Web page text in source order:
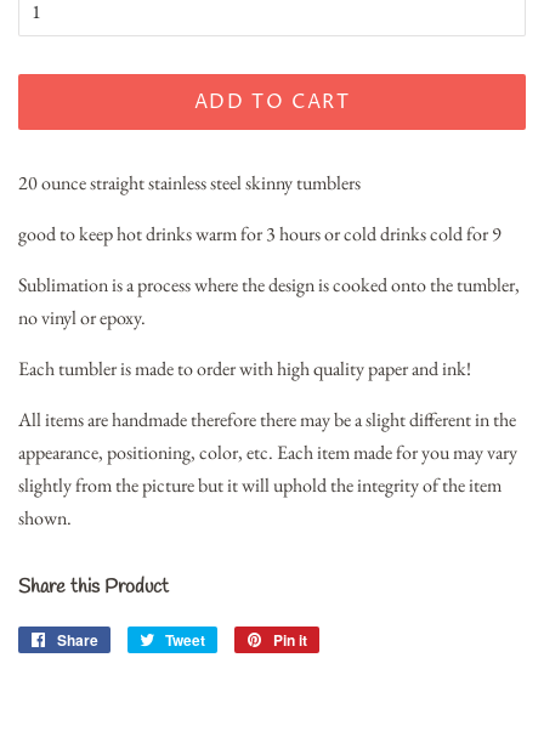
ADD TO CART
20 ounce straight stainless steel skinny tumblers
good to keep hot drinks warm for 3 hours or cold drinks cold for 9
Sublimation is a process where the design is cooked onto the tumbler,
no vinyl or epoxy.
Each tumbler is made to order with high quality paper and ink!
All items are handmade therefore there may be a slight different in the
appearance, positioning, color, etc. Each item made for you may vary
slightly from the picture but it will uphold the integrity of the item
shown.
Share this Product
Share
Share
Tweet
Tweet
Pin it